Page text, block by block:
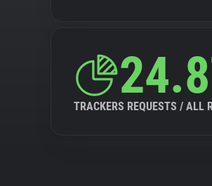
TRACKERS REQUESTS / ALL